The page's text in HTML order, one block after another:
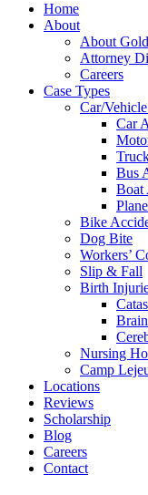
Home
About
About
Attorney
Careers
Case Types
Car/
Car
Bus
Boat
Bike
Dog Bite
Workers’
Slip & Fall
Birth
Nursing
Camp
Locations
Reviews
Scholarship
Blog
Careers
Contact